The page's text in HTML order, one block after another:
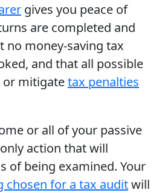
gives you peace of
are completed and
no money-saving tax
and that all possible
or mitigatetax penalties
or all of your passive
action that will
of being examined. Your
chosen for a tax auditwill